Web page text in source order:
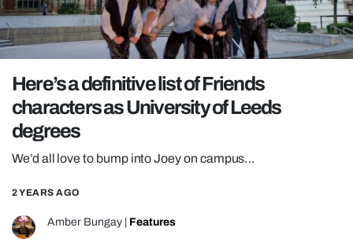
POLITICS
OPINION
REALITY SHRINE
FILM SHRINE
UNIVERSITIES
Here’s a definitive list of Friends
characters as University of Leeds
degrees
We’d all love to bump into Joey on campus…
2 YEARS AGO
Amber Bungay Features